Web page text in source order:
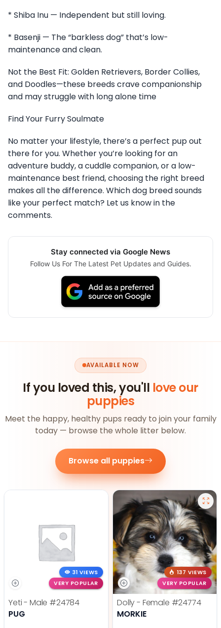
* Shiba Inu — Independent but still loving.
* Basenji — The “barkless dog” that’s low-
maintenance and clean.
Not the Best Fit: Golden Retrievers, Border Collies,
and Doodles—these breeds crave companionship
and may struggle with long alone time
Find Your Furry Soulmate
No matter your lifestyle, there’s a perfect pup out
there for you. Whether you’re looking for an
adventure buddy, a cuddle companion, or a low-
maintenance best friend, choosing the right breed
makes all the difference. Which dog breed sounds
like your perfect match? Let us know in the
comments.
Stay connected via Google News
Follow Us For The Latest Pet Updates and Guides.
AVAILABLE NOW
If you loved this, you'll love our
puppies
Meet the happy, healthy pups ready to join your family
today — browse the whole litter below.
Browse all puppies
31 VIEWS
VERY POPULAR
Yeti - Male #24784
PUG
137 VIEWS
VERY POPULAR
Dolly - Female #24774
MORKIE